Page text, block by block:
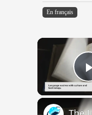
En français